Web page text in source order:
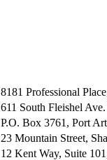
8181 Professional
611 South Fleishel
P.O. Box 3761, Port
23 Mountain Street,
12 Kent Way, Suite